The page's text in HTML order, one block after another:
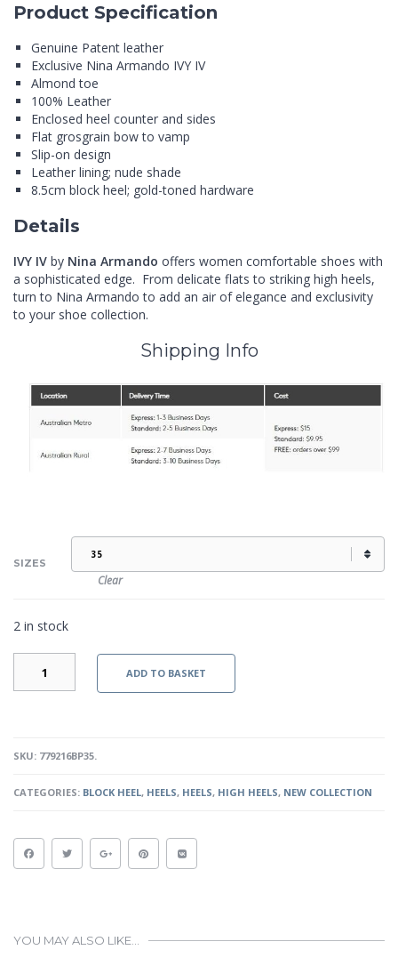
Product Specification
Genuine Patent leather
Exclusive Nina Armando IVY IV
Almond toe
100% Leather
Enclosed heel counter and sides
Flat grosgrain bow to vamp
Slip-on design
Leather lining; nude shade
8.5cm block heel; gold-toned hardware
Details
IVY IV by Nina Armando offers women comfortable shoes with
a sophisticated edge. From delicate flats to striking high heels,
turn to Nina Armando to add an air of elegance and exclusivity
to your shoe collection.
Shipping Info
SIZES
Clear
2 in stock
QUANTITY
ADD TO BASKET
SKU: 779216BP35
CATEGORIES: BLOCK HEEL, HEELS, HEELS, HIGH HEELS, NEW COLLECTION
YOU MAY ALSO LIKE…